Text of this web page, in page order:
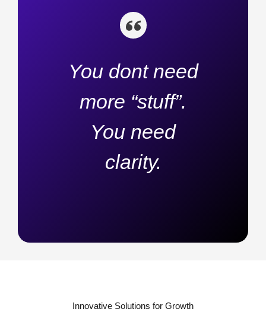
You dont need
more “stuff”.
You need
clarity.
Innovative Solutions for Growth